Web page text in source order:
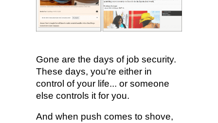
Gone are the days of job security.
These days, you're either in
control of your life... or someone
else controls it for you.
And when push comes to shove,